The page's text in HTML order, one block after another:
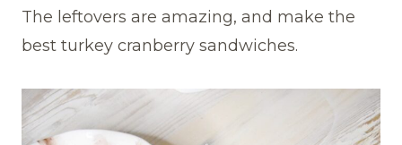
The leftovers are amazing, and make the
best turkey cranberry sandwiches.